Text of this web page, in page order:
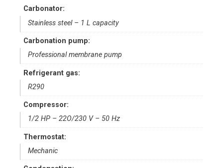
Carbonator:
Stainless steel – 1 L capacity
Carbonation pump:
Professional membrane pump
Refrigerant gas:
R290
Compressor:
1/2 HP – 22O/230 V – 50 Hz
Thermostat:
Mechanic